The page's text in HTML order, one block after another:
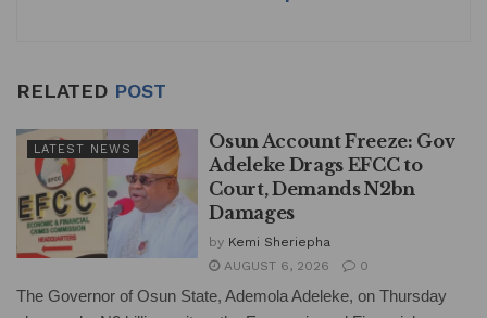
RELATED POST
LATEST NEWS
Osun Account Freeze: Gov
Adeleke Drags EFCC to
Court, Demands N2bn
Damages
by Kemi Sheriepha
AUGUST 6, 2026
0
The Governor of Osun State, Ademola Adeleke, on Thursday